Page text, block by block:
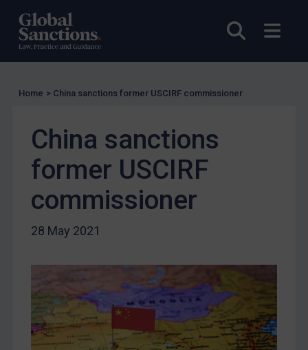
Open
US Licensing
UN Licensing
Other States Licensing
Enforcement
UK Enforcement
US Enforcement
EU Enforcement
Other States Enforcement
Belarus
Bosnia & Herzegovina
Myanmar
Home > China sanctions former USCIRF commissioner
China sanctions
former USCIRF
commissioner
28 May 2021